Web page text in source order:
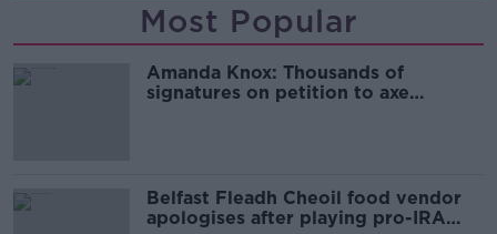
Most Popular
Amanda Knox: Thousands of
signatures on petition to axe
Belfast Fleadh Cheoil food vendor
apologises after playing pro-IRA